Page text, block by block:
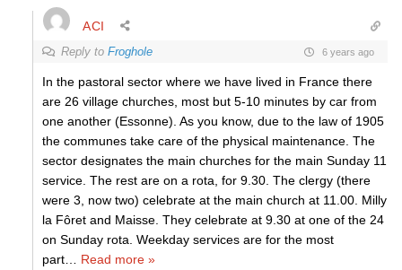
ACI
Reply to Froghole 6 years ago
In the pastoral sector where we have lived in France there
are 26 village churches, most but 5-10 minutes by car from
one another (Essonne). As you know, due to the law of 1905
the communes take care of the physical maintenance. The
sector designates the main churches for the main Sunday 11
service. The rest are on a rota, for 9.30. The clergy (there
were 3, now two) celebrate at the main church at 11.00. Milly
la Fôret and Maisse. They celebrate at 9.30 at one of the 24
on Sunday rota. Weekday services are for the most
part
Read more »